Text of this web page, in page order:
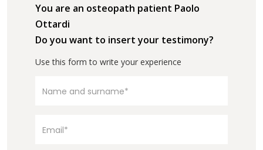
You are an osteopath patient Paolo
Ottardi
Do you want to insert your testimony?
Use this form to write your experience